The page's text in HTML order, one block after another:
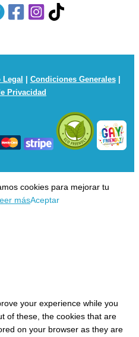
Legal Condiciones Generales|
Privacidad
cookies para mejorar tu
másAceptar
your experience while you
of these, the cookies that are
on your browser as they are